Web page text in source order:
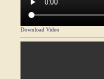
Download Video